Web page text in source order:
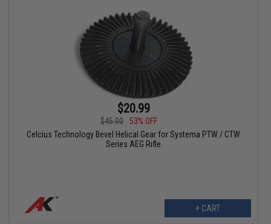
$20.99
$45.00
53% OFF
Celcius Technology Bevel Helical Gear for Systema PTW / CTW
Series AEG Rifle
+ CART